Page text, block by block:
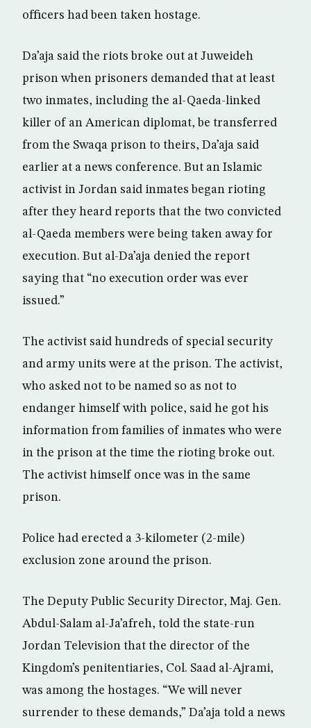
officers had been taken hostage.
Da’aja said the riots broke out at Juweideh
prison when prisoners demanded that at least
two inmates, including the al-Qaeda-linked
killer of an American diplomat, be transferred
from the Swaqa prison to theirs, Da’aja said
earlier at a news conference. But an Islamic
activist in Jordan said inmates began rioting
after they heard reports that the two convicted
al-Qaeda members were being taken away for
execution. But al-Da’aja denied the report
saying that “no execution order was ever
issued.”
The activist said hundreds of special security
and army units were at the prison. The activist,
who asked not to be named so as not to
endanger himself with police, said he got his
information from families of inmates who were
in the prison at the time the rioting broke out.
The activist himself once was in the same
prison.
Police had erected a 3-kilometer (2-mile)
exclusion zone around the prison.
The Deputy Public Security Director, Maj. Gen.
Abdul-Salam al-Ja’afreh, told the state-run
Jordan Television that the director of the
Kingdom’s penitentiaries, Col. Saad al-Ajrami,
was among the hostages. “We will never
surrender to these demands,” Da’aja told a news